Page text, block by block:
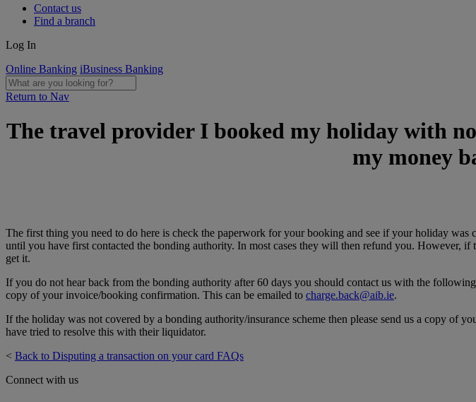
Contact us
Find a branch
Log In
Online Banking iBusiness Banking
Return to Nav
The travel provider I booked my holiday with
my money
The first thing you need to do here is check the paperwork for your booking and see if your holiday
until you have first contacted the bonding authority. In most cases they will then refund you. However,
get it.
If you do not hear back from the bonding authority after 60 days you should contact us with the
copy of your invoice/booking confirmation. This can be emailed to charge.back@aib.ie.
If the holiday was not covered by a bonding authority/insurance scheme then please send us a copy of
have tried to resolve this with their liquidator.
< Back to Disputing a transaction on your card FAQs
Connect with us